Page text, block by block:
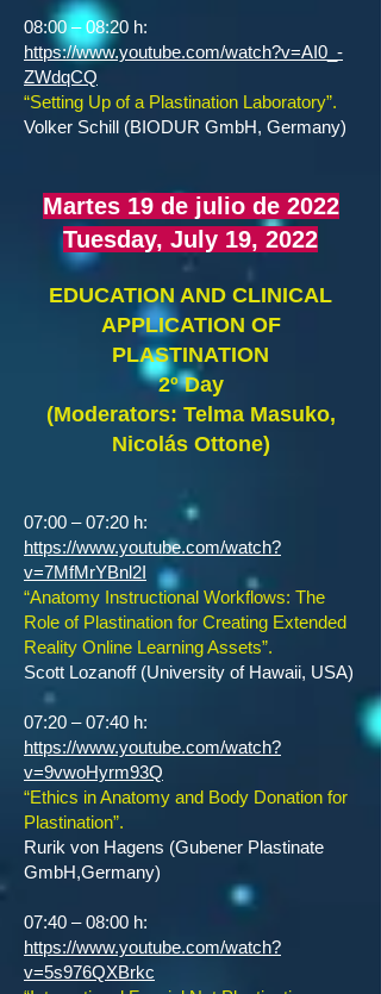
08:00 – 08:20 h:
https://www.youtube.com/watch?v=AI0_-
ZWdqCQ
“Setting Up of a Plastination Laboratory”.
Volker Schill (BIODUR GmbH, Germany)
Martes 19 de julio de 2022
Tuesday, July 19, 2022
EDUCATION AND CLINICAL
APPLICATION OF
PLASTINATION
2º Day
(Moderators: Telma Masuko,
Nicolás Ottone)
07:00 – 07:20 h:
https://www.youtube.com/watch?
v=7MfMrYBnl2I
“Anatomy Instructional Workflows: The
Role of Plastination for Creating Extended
Reality Online Learning Assets”.
Scott Lozanoff (University of Hawaii, USA)
07:20 – 07:40 h:
https://www.youtube.com/watch?
v=9vwoHyrm93Q
“Ethics in Anatomy and Body Donation for
Plastination”.
Rurik von Hagens (Gubener Plastinate
GmbH,Germany)
07:40 – 08:00 h:
https://www.youtube.com/watch?
v=5s976QXBrkc